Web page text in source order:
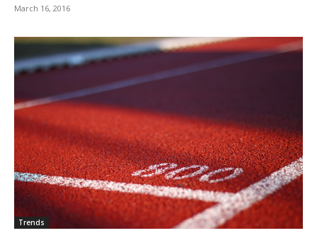
March 16, 2016
Trends